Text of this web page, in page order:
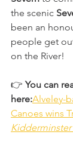
the scenic
been an
people get
on the River!
👉 You can
here:Alveley-
Canoes wins